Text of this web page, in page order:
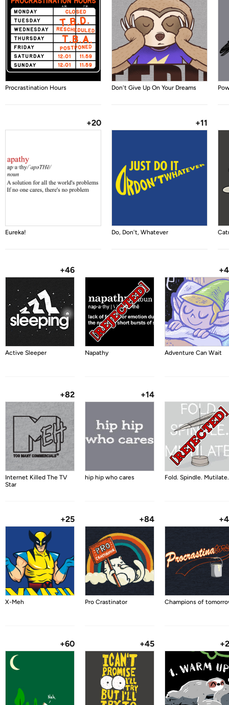
Procrastination Hours Don't Give Up On Your Dreams
+20
Eureka!
+11
Do, Don't, Whatever
+46
Active Sleeper Napathy Adventure Can Wait
+82
Internet Killed The TV
Star
+14
hip hip who cares Fold. Spindle. Mutilate.
+25
X-Meh
+84
Pro Crastinator Champions of
+60 +45